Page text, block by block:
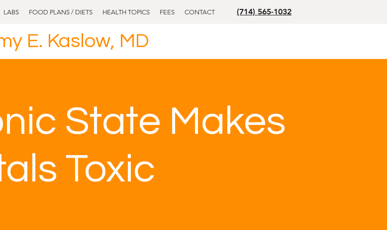
LABS FOOD PLANS / DIETS HEALTH TOPICS FEES CONTACT (714) 565-1032
E. Kaslow, MD
State Makes
Toxic